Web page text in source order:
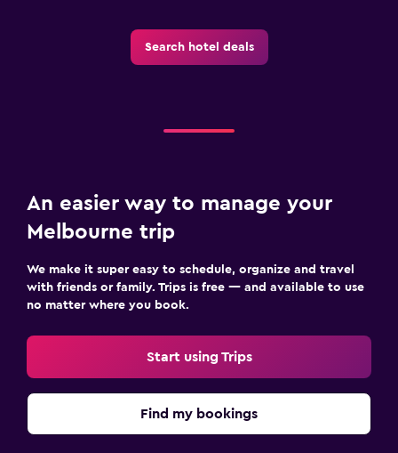
Search hotel deals
An easier way to manage your
Melbourne trip
We make it super easy to schedule, organize and travel
with friends or family. Trips is free — and available to use
no matter where you book.
Start using Trips
Find my bookings